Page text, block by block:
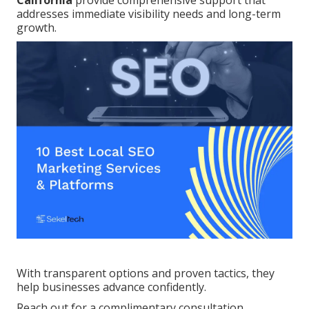
addresses immediate visibility needs and long-term
growth.
With transparent options and proven tactics, they
help businesses advance confidently.